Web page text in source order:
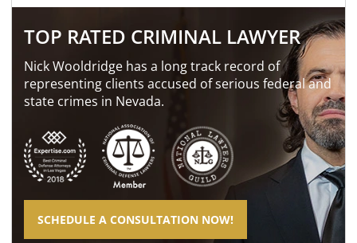
TOP RATED CRIMINAL LAWYER
Nick Wooldridge has a long track record of
representing clients accused of serious federal and
state crimes in Nevada.
SCHEDULE A CONSULTATION NOW!